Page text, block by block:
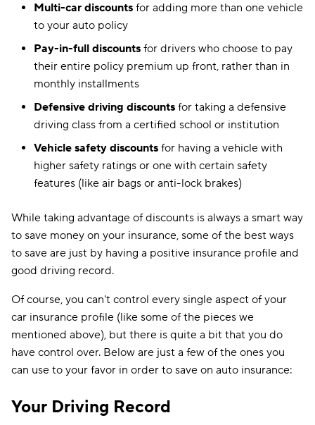
Multi-car discounts for adding more than one vehicle
to your auto policy
Pay-in-full discounts for drivers who choose to pay
their entire policy premium up front, rather than in
monthly installments
Defensive driving discounts for taking a defensive
driving class from a certified school or institution
Vehicle safety discounts for having a vehicle with
higher safety ratings or one with certain safety
features (like air bags or anti-lock brakes)
While taking advantage of discounts is always a smart way
to save money on your insurance, some of the best ways
to save are just by having a positive insurance profile and
good driving record.
Of course, you can't control every single aspect of your
car insurance profile (like some of the pieces we
mentioned above), but there is quite a bit that you do
have control over. Below are just a few of the ones you
can use to your favor in order to save on auto insurance:
Your Driving Record